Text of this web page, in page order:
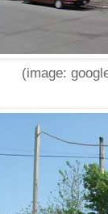
(image: